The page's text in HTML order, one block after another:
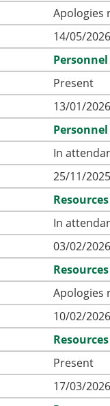
Apologies
14/05/
Present
13/01/
In
25/11/
In
03/02/
Apologies
10/02/
Present
17/03/